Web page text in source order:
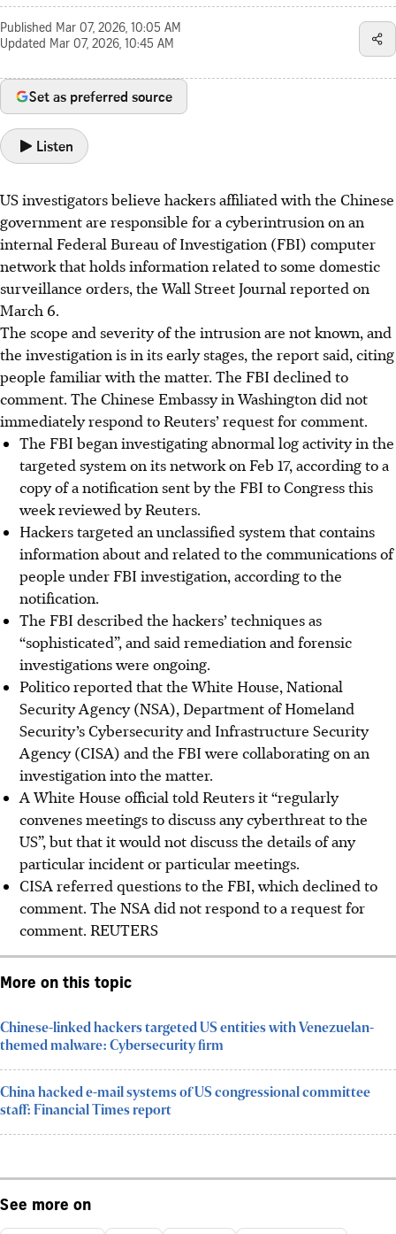
Published Mar 07, 2026, 10:05 AM
Updated Mar 07, 2026, 10:45 AM
Set as preferred source
Listen
US investigators believe hackers affiliated with the Chinese
government are responsible for a cyberintrusion on an
internal Federal Bureau of Investigation (FBI) computer
network that holds information related to some domestic
surveillance orders, the Wall Street Journal reported on
March 6.
The scope and severity of the intrusion are not known, and
the investigation is in its early stages, the report said, citing
people familiar with the matter. The FBI declined to
comment. The Chinese Embassy in Washington did not
immediately respond to Reuters’ request for comment.
The FBI began investigating abnormal log activity in the
targeted system on its network on Feb 17, according to a
copy of a notification sent by the FBI to Congress this
week reviewed by Reuters.
Hackers targeted an unclassified system that contains
information about and related to the communications of
people under FBI investigation, according to the
notification.
The FBI described the hackers’ techniques as
“sophisticated”, and said remediation and forensic
investigations were ongoing.
Politico reported that the White House, National
Security Agency (NSA), Department of Homeland
Security’s Cybersecurity and Infrastructure Security
Agency (CISA) and the FBI were collaborating on an
investigation into the matter.
A White House official told Reuters it “regularly
convenes meetings to discuss any cyberthreat to the
US”, but that it would not discuss the details of any
particular incident or particular meetings.
CISA referred questions to the FBI, which declined to
comment. The NSA did not respond to a request for
comment. REUTERS
More on this topic
Chinese-linked hackers targeted US entities with Venezuelan-
themed malware: Cybersecurity firm
China hacked e-mail systems of US congressional committee
staff: Financial Times report
See more on